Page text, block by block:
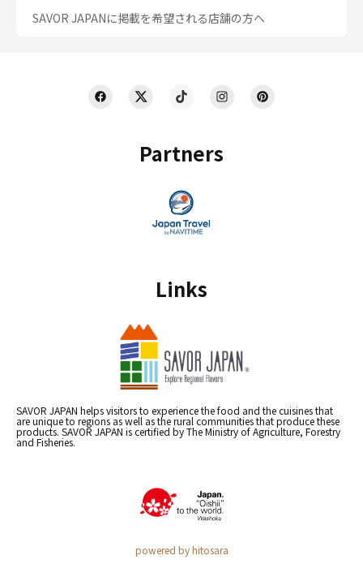
Partners
Links
SAVOR JAPAN helps visitors to experience the food and the cuisines that
are unique to regions as well as the rural communities that produce these
products. SAVOR JAPAN is certified by The Ministry of Agriculture, Forestry
and Fisheries.
powered by hitosara
SAVOR JAPANに掲載を希望される店舗の方へ